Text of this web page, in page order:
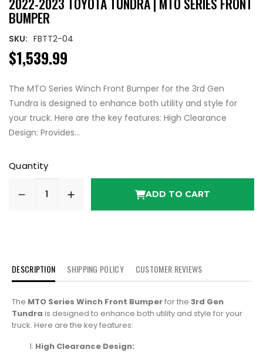
BUMPER
SKU: FBTT2-04
$1,539.99
The MTO Series Winch Front Bumper for the 3rd Gen
Tundra is designed to enhance both utility and style for
your truck. Here are the key features: High Clearance
Design: Provides...
Quantity
ADD TO CART
DESCRIPTION SHIPPING POLICY CUSTOMER REVIEWS
The MTO Series Winch Front Bumperfor the 3rd Gen
Tundra is designed to enhance both utility and style for your
truck. Here are the key features:
High Clearance Design: